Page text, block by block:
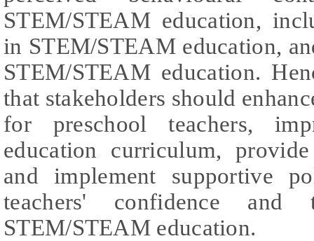
STEM/STEAM education,
in STEM/STEAM education,
STEM/STEAM education.
that stakeholders should
for preschool teachers,
education curriculum,
and implement supportive
teachers' confidence and
STEM/STEAM education.